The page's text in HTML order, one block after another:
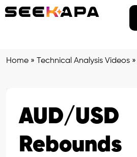
Home » Technical Analysis Videos »
AUD/USD
Rebounds